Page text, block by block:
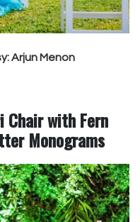
Arjun Menon
Chair with Fern
Monograms